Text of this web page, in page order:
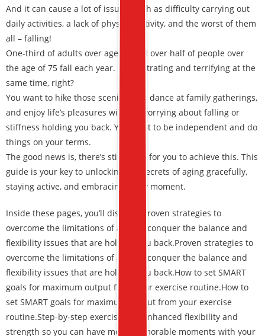
And it can cause a lot of issues, such as difficulty carrying out
daily activities, a lack of physical activity, and the worst of them
all – falling!
One-third of adults over age 65 and over half of people over
the age of 75 fall each year. It’s frustrating and terrifying at the
same time, right?
You want to hike those scenic trails, dance at family gatherings,
and enjoy life’s pleasures without worrying about falling or
stiffness holding you back. You want to be independent and do
things on your terms.
The good news is, there’s still a way for you to achieve this. This
guide is your key to unlocking the secrets of aging gracefully,
staying active, and embracing every moment.
Inside these pages, you’ll discover:
Proven strategies to
overcome the limitations of aging – conquer the balance and
flexibility issues that are holding you back.Proven strategies to
overcome the limitations of aging – conquer the balance and
flexibility issues that are holding you back.How to set SMART
goals for maximum output from your exercise routine.How to
set SMART goals for maximum output from your exercise
routine.Step-by-step exercises for enhanced flexibility and
strength so you can have more memorable moments with your